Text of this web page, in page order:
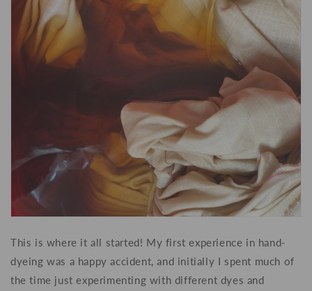
This is where it all started! My first experience in hand-
dyeing was a happy accident, and initially I spent much of
the time just experimenting with different dyes and